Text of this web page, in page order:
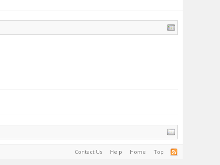
Contact Us Help Home Top